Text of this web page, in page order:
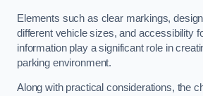
Elements such as clear markings,
different vehicle sizes, and accessibility
information play a significant role in
parking environment.
Along with practical considerations, the